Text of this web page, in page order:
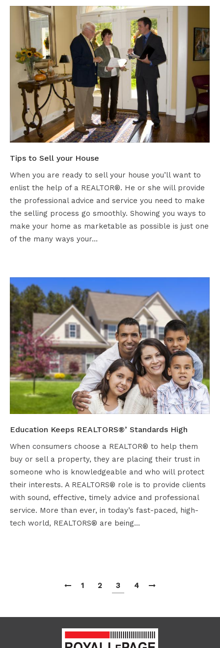
Tips to Sell your House
When you are ready to sell your house you’ll want to
enlist the help of a REALTOR®. He or she will provide
the professional advice and service you need to make
the selling process go smoothly. Showing you ways to
make your home as marketable as possible is just one
of the many ways your…
Education Keeps REALTORS®’ Standards High
When consumers choose a REALTOR® to help them
buy or sell a property, they are placing their trust in
someone who is knowledgeable and who will protect
their interests. A REALTORS® role is to provide clients
with sound, effective, timely advice and professional
service. More than ever, in today’s fast-paced, high-
tech world, REALTORS® are being…
1 2 3 4